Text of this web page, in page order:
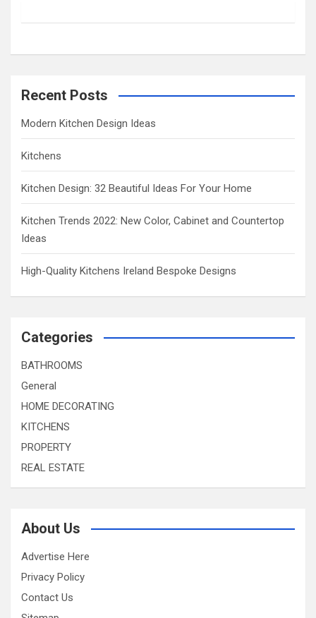
h
Recent Posts
Modern Kitchen Design Ideas
Kitchens
Kitchen Design: 32 Beautiful Ideas For Your Home
Kitchen Trends 2022: New Color, Cabinet and Countertop
Ideas
High-Quality Kitchens Ireland Bespoke Designs
Categories
BATHROOMS
General
HOME DECORATING
KITCHENS
PROPERTY
REAL ESTATE
About Us
Advertise Here
Privacy Policy
Contact Us